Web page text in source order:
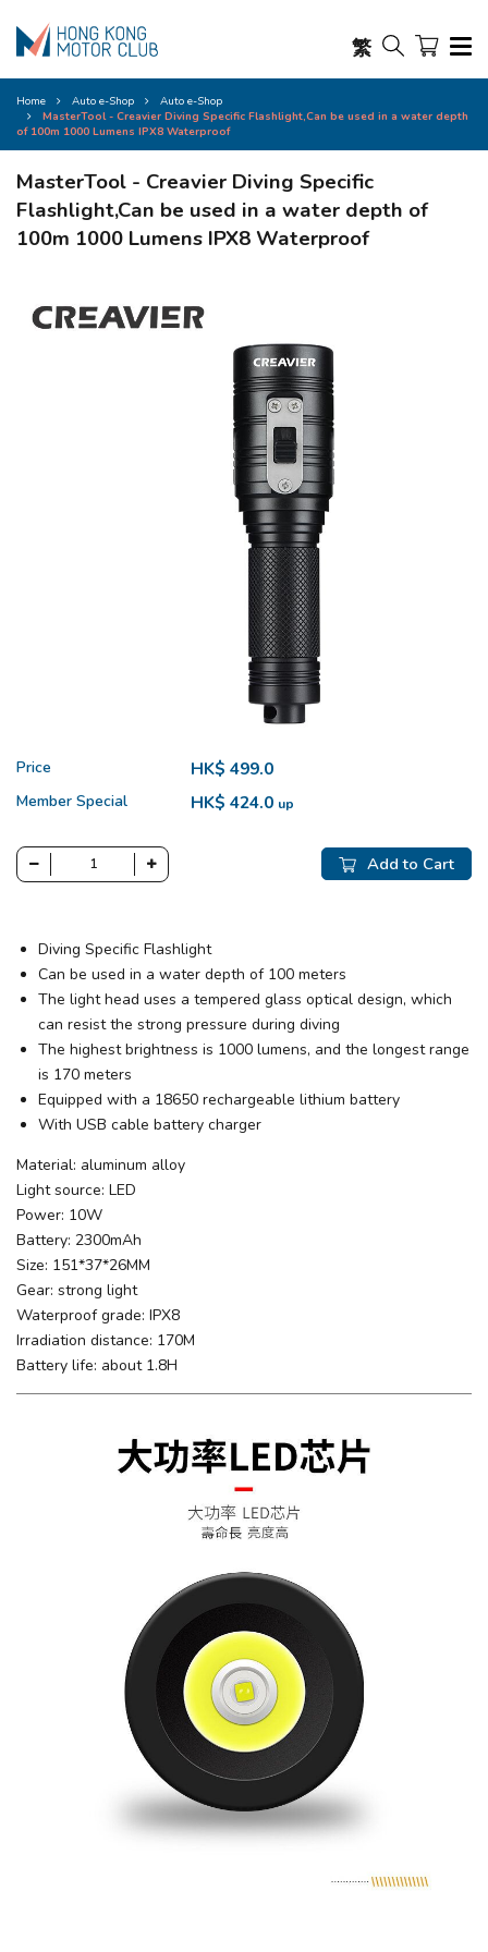
繁
Home Auto e-Shop
Auto e-Shop
MasterTool - Creavier Diving Specific Flashlight,Can be used in a water depth
of 100m 1000 Lumens IPX8 Waterproof
MasterTool - Creavier Diving Specific
Flashlight,Can be used in a water depth of
100m 1000 Lumens IPX8 Waterproof
Price HK$ 499.0
Member Special HK$ 424.0 up
Add to Cart
Diving Specific Flashlight
Can be used in a water depth of 100 meters
The light head uses a tempered glass optical design, which
can resist the strong pressure during diving
The highest brightness is 1000 lumens, and the longest range
is 170 meters
Equipped with a 18650 rechargeable lithium battery
With USB cable battery charger
Material: aluminum alloy
Light source: LED
Power: 10W
Battery: 2300mAh
Size: 151*37*26MM
Gear: strong light
Waterproof grade: IPX8
Irradiation distance: 170M
Battery life: about 1.8H